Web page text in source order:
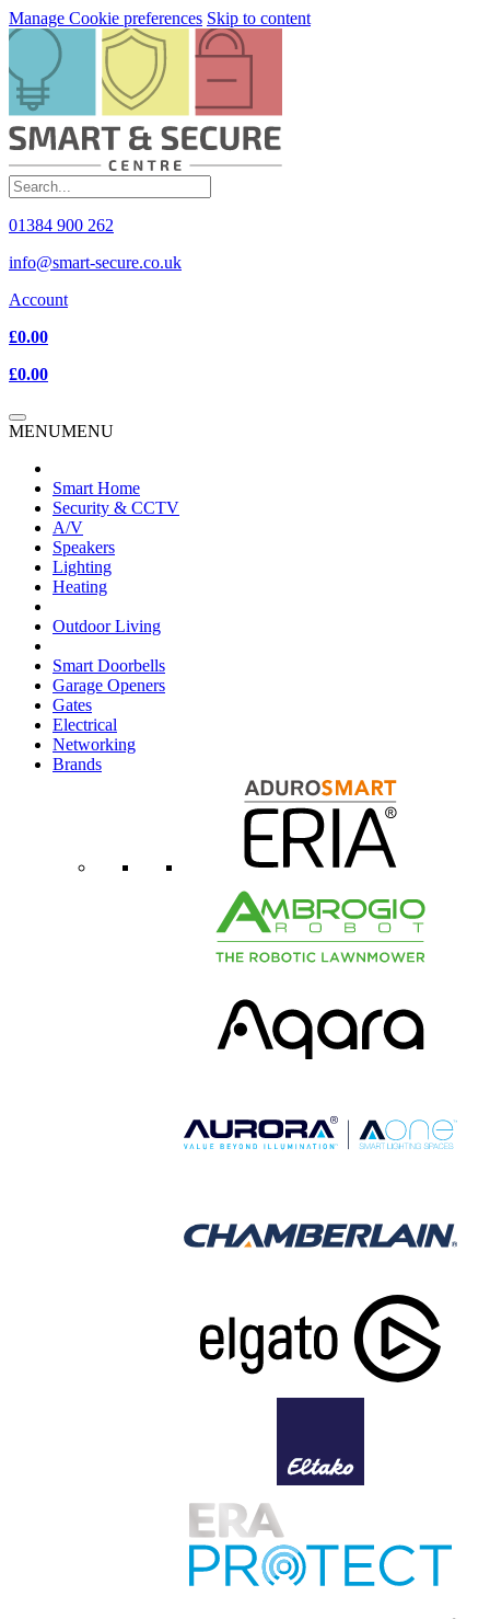
Manage Cookie preferences Skip to content
01384 900 262
info@smart-secure.co.uk
Account
£0.00
£0.00
MENUMENU
Smart Home
Security & CCTV
A/V
Speakers
Lighting
Heating
Outdoor Living
Smart Doorbells
Garage Openers
Gates
Electrical
Networking
Brands